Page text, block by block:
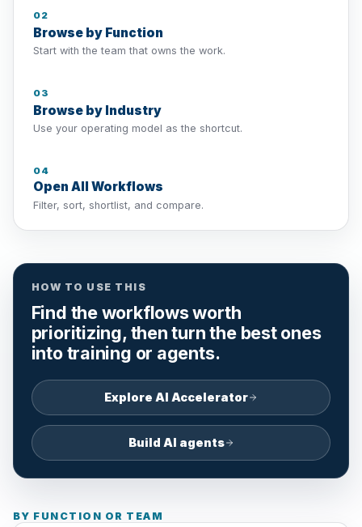
02
Browse by Function
Start with the team that owns the work.
03
Browse by Industry
Use your operating model as the shortcut.
04
Open All Workflows
Filter, sort, shortlist, and compare.
HOW TO USE THIS
Find the workflows worth
prioritizing, then turn the best ones
into training or agents.
Explore AI Accelerator
Build AI agents
BY FUNCTION OR TEAM